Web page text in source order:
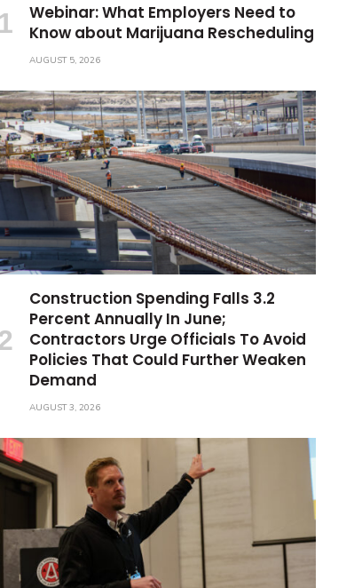
Webinar: What Employers Need to
Know about Marijuana Rescheduling
AUGUST 5, 2026
Construction Spending Falls 3.2
Percent Annually In June;
Contractors Urge Officials To Avoid
Policies That Could Further Weaken
Demand
AUGUST 3, 2026